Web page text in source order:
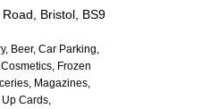
Bristol, BS9
Beer, Car Parking,
Frozen
Magazines,
Up Cards,